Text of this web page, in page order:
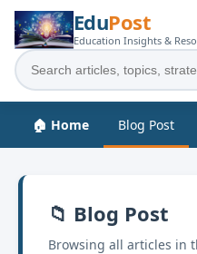
EduPost
Education Insights &
🏠 Home Blog Post
📁 Blog Post
Browsing all articles in